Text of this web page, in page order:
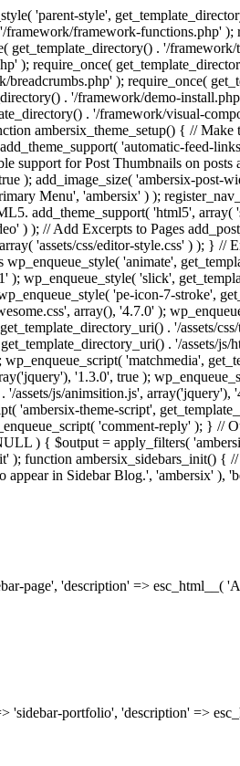
'parent-style',
framework-functions.php' );
. '/
); require_once(
); require_once(
. '/framework/demo-
. '/framework/visual-
ambersix_theme_setup() { //
'automatic-feed-
support for Post Thumbnails on posts
); add_image_size( 'ambersix-post-
Menu', 'ambersix' ) );
add_theme_support( 'html5',
) ); // Add Excerpts to Pages
'assets/css/editor-style.css' ) ); } //
'animate',
wp_enqueue_style( 'slick',
'pe-icon-7-stroke',
array(), '4.7.0' );
. '/assets/
. '/assets/
'matchmedia',
'1.3.0', true );
assets/js/animsition.js',
'ambersix-theme-script',
'comment-reply' ); } //
) { $output = apply_filters(
function ambersix_sidebars_init() {
in Sidebar Blog.', 'ambersix' ),
page', 'description' => esc_html__(
portfolio', 'description' =>